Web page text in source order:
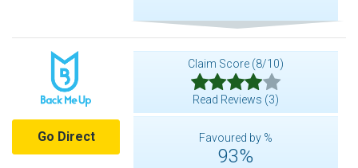
Go Direct
Claim Score (8/10)
Read Reviews (3)
Favoured by %
93%